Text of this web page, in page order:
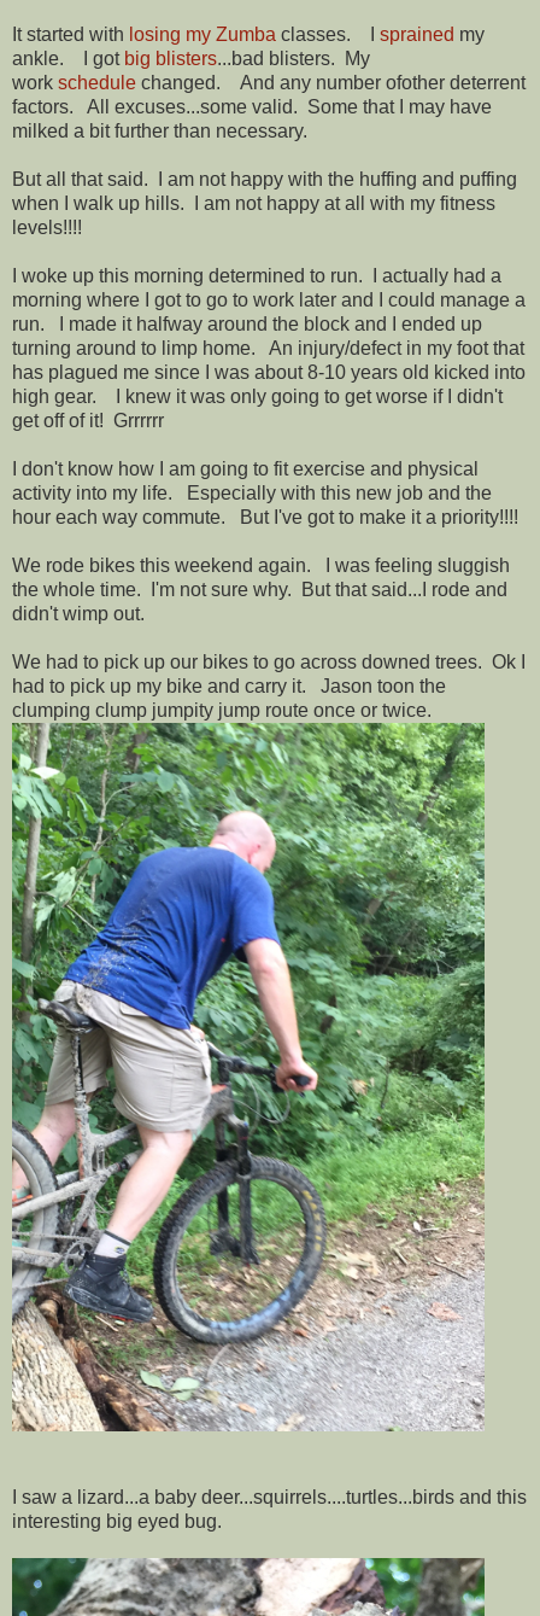
It started with losing my Zumba classes. I sprained my
ankle. I got big blisters...bad blisters. My
work schedule changed. And any number ofother deterrent
factors. All excuses...some valid. Some that I may have
milked a bit further than necessary.
But all that said. I am not happy with the huffing and puffing
when I walk up hills. I am not happy at all with my fitness
levels!!!!
I woke up this morning determined to run. I actually had a
morning where I got to go to work later and I could manage a
run. I made it halfway around the block and I ended up
turning around to limp home. An injury/defect in my foot that
has plagued me since I was about 8-10 years old kicked into
high gear. I knew it was only going to get worse if I didn't
get off of it! Grrrrrr
I don't know how I am going to fit exercise and physical
activity into my life. Especially with this new job and the
hour each way commute. But I've got to make it a priority!!!!
We rode bikes this weekend again. I was feeling sluggish
the whole time. I'm not sure why. But that said...I rode and
didn't wimp out.
We had to pick up our bikes to go across downed trees. Ok I
had to pick up my bike and carry it. Jason toon the
clumping clump jumpity jump route once or twice.
I saw a lizard...a baby deer...squirrels....turtles...birds and this
interesting big eyed bug.